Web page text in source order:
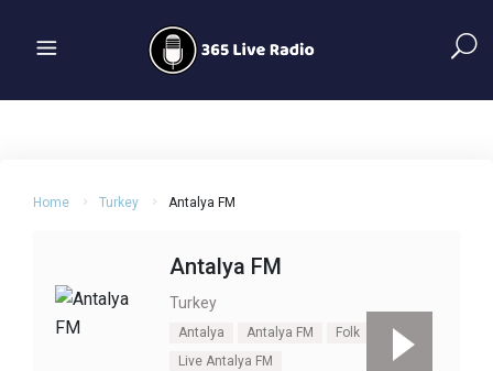
Home Turkey Antalya FM
Antalya FM
Turkey
Antalya Antalya FM
Folk
Live Antalya FM